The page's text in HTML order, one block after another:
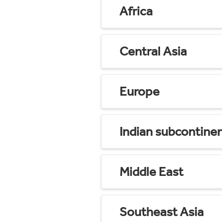
Africa
Central Asia
Europe
Indian
Middle East
Southeast Asia